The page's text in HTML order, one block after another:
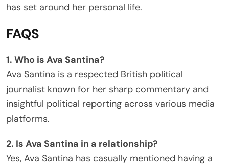
has set around her personal life.
FAQS
1. Who is Ava Santina?
Ava Santina is a respected British political
journalist known for her sharp commentary and
insightful political reporting across various media
platforms.
2. Is Ava Santina in a relationship?
Yes, Ava Santina has casually mentioned having a